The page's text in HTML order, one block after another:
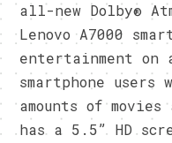
all-new Dolby®
Lenovo A7000
entertainment
smartphone users
amounts of
has a 5.5” HD